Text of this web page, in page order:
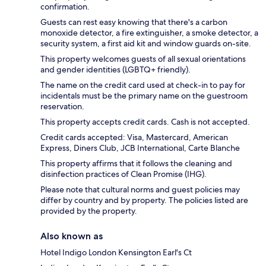
confirmation.
Guests can rest easy knowing that there's a carbon
monoxide detector, a fire extinguisher, a smoke detector, a
security system, a first aid kit and window guards on-site.
This property welcomes guests of all sexual orientations
and gender identities (LGBTQ+ friendly).
The name on the credit card used at check-in to pay for
incidentals must be the primary name on the guestroom
reservation.
This property accepts credit cards. Cash is not accepted.
Credit cards accepted: Visa, Mastercard, American
Express, Diners Club, JCB International, Carte Blanche
This property affirms that it follows the cleaning and
disinfection practices of Clean Promise (IHG).
Please note that cultural norms and guest policies may
differ by country and by property. The policies listed are
provided by the property.
Also known as
Hotel Indigo London Kensington Earl's Ct